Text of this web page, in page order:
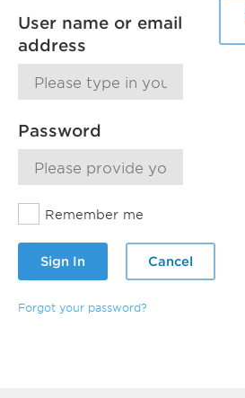
User name or email
address
Password
Remember me
Sign In Cancel
Forgot your password?